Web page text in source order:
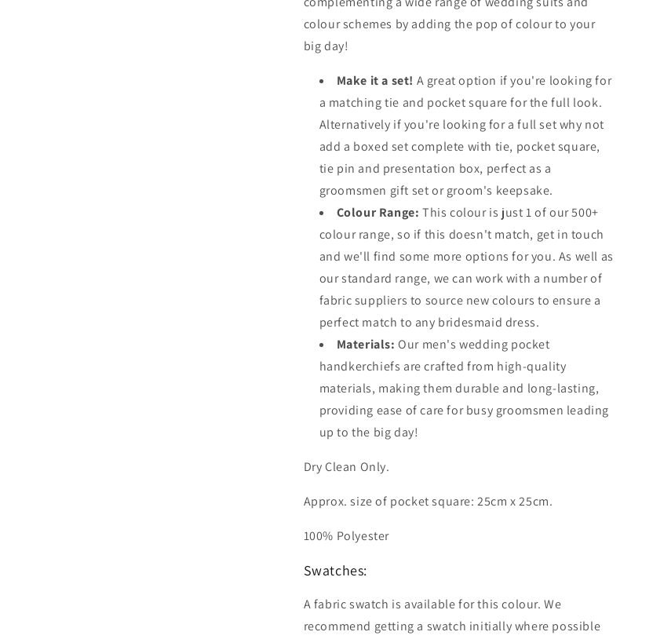
colour schemes by adding the pop of colour to your
big day!
Make it a set! A great option if you're looking for
a matching tie and pocket square for the full look.
Alternatively if you're looking for a full set why not
add a boxed set complete with tie, pocket square,
tie pin and presentation box, perfect as a
groomsmen gift set or groom's keepsake.
Colour Range: This colour is just 1 of our 500+
colour range, so if this doesn't match, get in touch
and we'll find some more options for you. As well as
our standard range, we can work with a number of
fabric suppliers to source new colours to ensure a
perfect match to any bridesmaid dress.
Materials: Our men's wedding pocket
handkerchiefs are crafted from high-quality
materials, making them durable and long-lasting,
providing ease of care for busy groomsmen leading
up to the big day!
Dry Clean Only.
Approx. size of pocket square: 25cm x 25cm.
100% Polyester
Swatches:
A fabric swatch is available for this colour. We
recommend getting a swatch initially where possible